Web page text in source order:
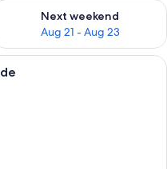
14 - Aug 16
Next weekend
Aug 21 - Aug 23
availability for next
hotel room with a bed, two chairs,